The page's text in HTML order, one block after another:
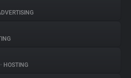
• HOSTING